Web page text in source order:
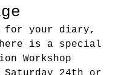
for your diary,
is a special
Workshop